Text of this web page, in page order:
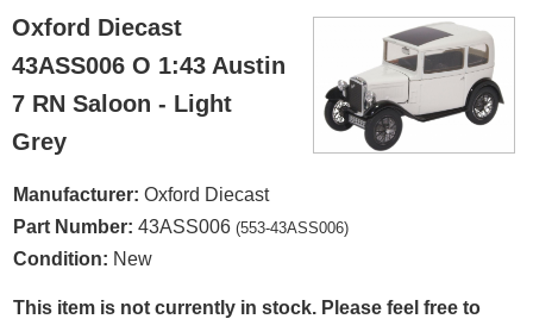
Oxford Diecast
43ASS006 O 1:43 Austin
7 RN Saloon - Light
Grey
Manufacturer: Oxford Diecast
Part Number: 43ASS006 (553-43ASS006)
Condition: New
This item is not currently in stock. Please feel free to